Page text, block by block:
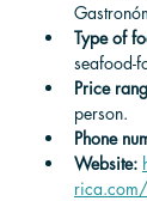
Type of
seafood-
Price
person.
Phone
Website: